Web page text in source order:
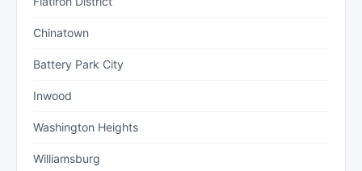
Chinatown
Battery Park City
Inwood
Washington Heights
Williamsburg